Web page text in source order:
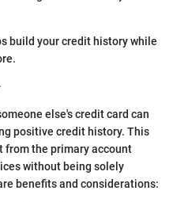
build your credit history while
else's credit card can
positive credit history. This
from the primary account
without being solely
benefits and considerations: